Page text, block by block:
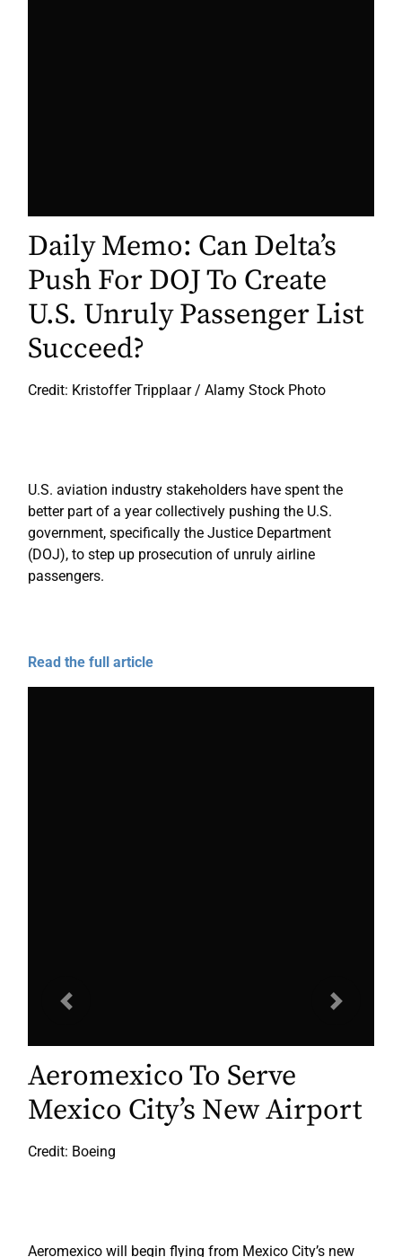
Daily Memo: Can Delta’s
Push For DOJ To Create
U.S. Unruly Passenger List
Succeed?
Credit: Kristoffer Tripplaar / Alamy Stock Photo
U.S. aviation industry stakeholders have spent the
better part of a year collectively pushing the U.S.
government, specifically the Justice Department
(DOJ), to step up prosecution of unruly airline
passengers.
Read the full article
Aeromexico To Serve
Mexico City’s New Airport
Credit: Boeing
Aeromexico will begin flying from Mexico City’s new
Previous Next